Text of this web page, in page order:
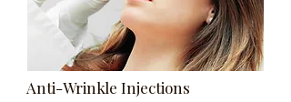
Anti-Wrinkle Injections